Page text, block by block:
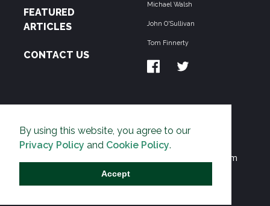
By using this website, you agree to our
Privacy Policy and Cookie Policy.
Accept
FEATURED
ARTICLES
CONTACT US
Michael Walsh
John O'Sullivan
Tom Finnerty
THE PIPELINE is dedicated to exposing the
Environmentalist Movement's undermining of freedom
and prosperity across the Anglosphere and beyond.